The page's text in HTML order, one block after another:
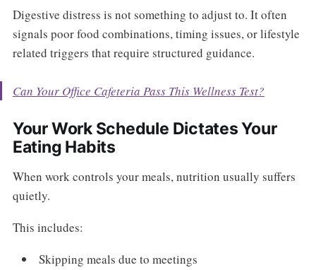
Digestive distress is not something to adjust to. It often
signals poor food combinations, timing issues, or lifestyle
related triggers that require structured guidance.
Can Your Office Cafeteria Pass This Wellness Test?
Your Work Schedule Dictates Your
Eating Habits
When work controls your meals, nutrition usually suffers
quietly.
This includes:
Skipping meals due to meetings